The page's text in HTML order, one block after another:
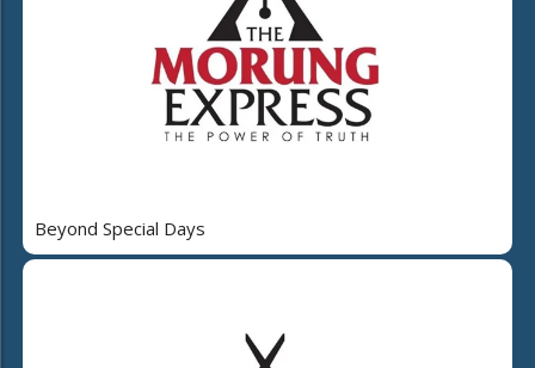
Beyond Special Days